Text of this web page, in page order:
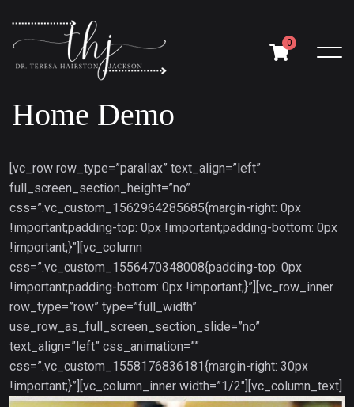
0
Home Demo
[vc_row row_type=”parallax” text_align=”left”
full_screen_section_height=”no”
css=”.vc_custom_1562964285685{margin-right: 0px
!important;padding-top: 0px !important;padding-bottom: 0px
!important;}”][vc_column
css=”.vc_custom_1556470348008{padding-top: 0px
!important;padding-bottom: 0px !important;}”][vc_row_inner
row_type=”row” type=”full_width”
use_row_as_full_screen_section_slide=”no”
text_align=”left” css_animation=””
css=”.vc_custom_1558176836181{margin-right: 30px
!important;}”][vc_column_inner width=”1/2″][vc_column_text]